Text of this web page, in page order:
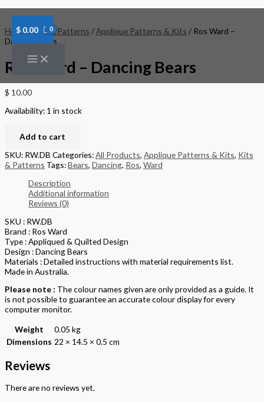
to
content
$ 0.00
Home/Kits & Patterns /Applique Patterns & Kits / Ros Ward –
Dancing Bears
Ros Ward – Dancing Bears
$ 10.00
Availability: 1 in stock
Ward
Dancing
Bears
quantity
Add to cart
SKU: RW.DB Categories:All Products, Applique Patterns & Kits, Kits
& Patterns Tags:Bears, Dancing, Ros, Ward
Description
Additional information
Reviews (0)
SKU : RW.DB
Brand : Ros Ward
Type : Appliqued & Quilted Design
Design : Dancing Bears
Materials : Detailed instructions with material requirements list.
Made in Australia.
Please note : The colour names given are only provided as a guide. It
is not possible to guarantee an accurate colour display for every
computer monitor.
Weight
0.05 kg
Dimensions 22 × 14.5 × 0.5 cm
Reviews
There are no reviews yet.